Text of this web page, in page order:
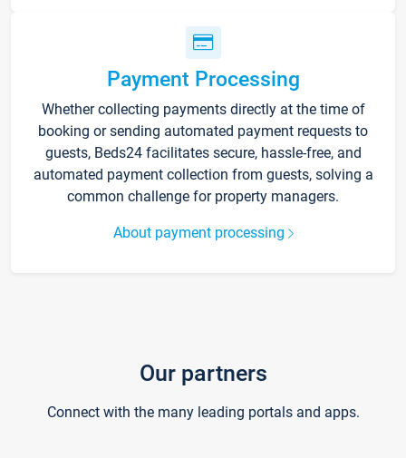
Payment Processing
Whether collecting payments directly at the time of
booking or sending automated payment requests to
guests, Beds24 facilitates secure, hassle-free, and
automated payment collection from guests, solving a
common challenge for property managers.
About payment processing
Our partners
Connect with the many leading portals and apps.